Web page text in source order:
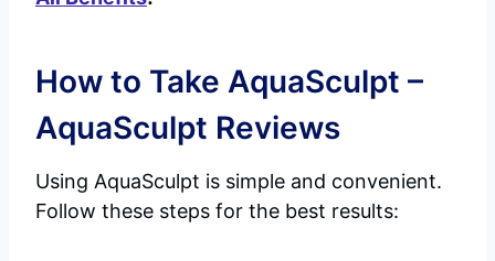
How to Take AquaSculpt –
AquaSculpt Reviews
Using AquaSculpt is simple and convenient.
Follow these steps for the best results: